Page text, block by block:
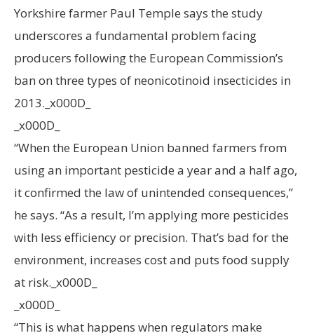
Yorkshire farmer Paul Temple says the study
underscores a fundamental problem facing
producers following the European Commission’s
ban on three types of neonicotinoid insecticides in
2013._x000D_
_x000D_
“When the European Union banned farmers from
using an important pesticide a year and a half ago,
it confirmed the law of unintended consequences,”
he says. “As a result, I’m applying more pesticides
with less efficiency or precision. That’s bad for the
environment, increases cost and puts food supply
at risk._x000D_
_x000D_
“This is what happens when regulators make